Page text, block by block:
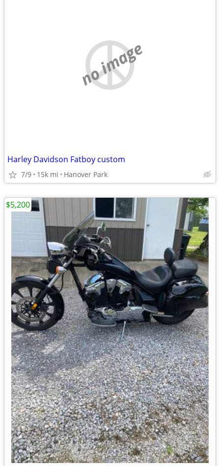
no image
Harley Davidson Fatboy custom
7/9 15k mi Hanover Park
$5,200